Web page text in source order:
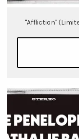
"Affliction"